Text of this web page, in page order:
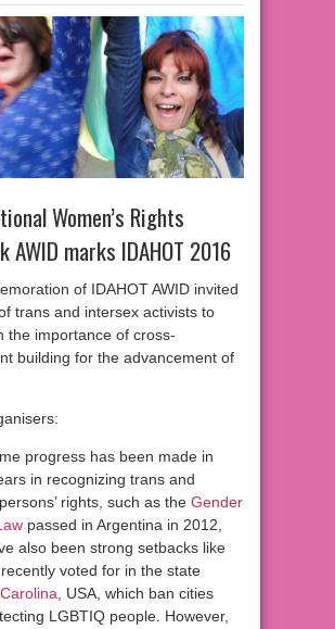
Women’s Rights
AWID marks IDAHOT 2016
of IDAHOT AWID invited
trans and intersex activists to
the importance of cross-
building for the advancement of
progress has been made in
in recognizing trans and
rights, such as the Gender
passed in Argentina in 2012,
also been strong setbacks like
voted for in the state
, USA, which ban cities
LGBTIQ people. However,